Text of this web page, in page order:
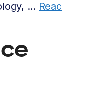
… Read